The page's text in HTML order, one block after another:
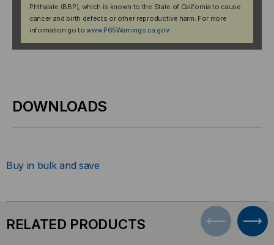
Phthalate (BBP), which is known to the State of California to cause
cancer and birth defects or other reproductive harm. For more
information go towww.P65Warnings.ca.gov.
DOWNLOADS
Buy in bulk and save
RELATED PRODUCTS